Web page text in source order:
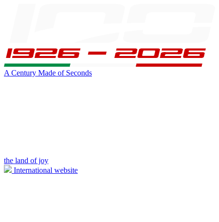
A Century Made of Seconds
the land of joy
International website